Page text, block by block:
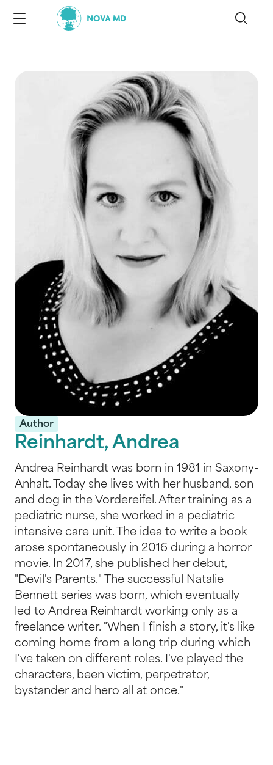
Author
Reinhardt, Andrea
Andrea Reinhardt was born in 1981 in Saxony-
Anhalt. Today she lives with her husband, son
and dog in the Vordereifel. After training as a
pediatric nurse, she worked in a pediatric
intensive care unit. The idea to write a book
arose spontaneously in 2016 during a horror
movie. In 2017, she published her debut,
"Devil's Parents." The successful Natalie
Bennett series was born, which eventually
led to Andrea Reinhardt working only as a
freelance writer. "When I finish a story, it's like
coming home from a long trip during which
I've taken on different roles. I've played the
characters, been victim, perpetrator,
bystander and hero all at once."